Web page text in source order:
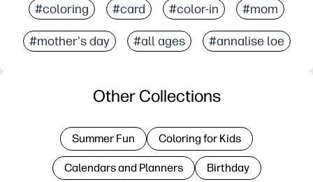
#coloring #card #color-in #mom
#mother's day #all ages #annalise loe
Other Collections
Summer Fun Coloring for Kids
Calendars and Planners Birthday